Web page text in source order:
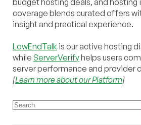
coverage blends curated offers
insight and practical experience.
LowEndTalk is our active hosting
while ServerVerifyhelps users
server performance and provider
[Learn more about our Platform]